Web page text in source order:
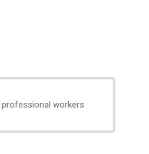
professional workers